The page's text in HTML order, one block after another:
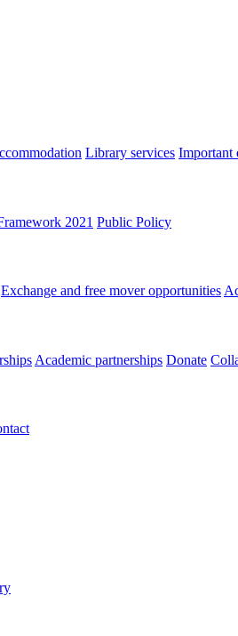
Library services Important
2021 Public Policy
Exchange and free mover opportunities
Academic partnerships Donate